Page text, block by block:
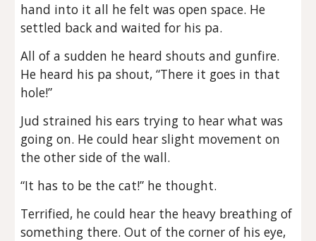
hand into it all he felt was open space. He
settled back and waited for his pa.
All of a sudden he heard shouts and gunfire.
He heard his pa shout, “There it goes in that
hole!”
Jud strained his ears trying to hear what was
going on. He could hear slight movement on
the other side of the wall.
“It has to be the cat!” he thought.
Terrified, he could hear the heavy breathing of
something there. Out of the corner of his eye,